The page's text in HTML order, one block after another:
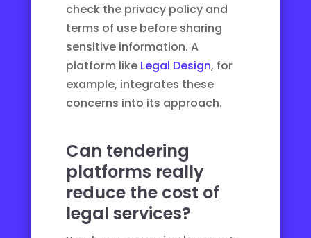
check the privacy policy and
terms of use before sharing
sensitive information. A
platform like Legal Design, for
example, integrates these
concerns into its approach.
Can tendering
platforms really
reduce the cost of
legal services?